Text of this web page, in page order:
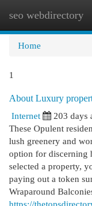
seo webdirectory
Home
1
About Luxury
Internet
203 days
These Opulent
lush greenery and
option for discerning
selected a property,
paying out a token
Wraparound
https://